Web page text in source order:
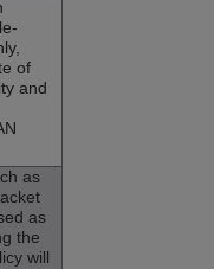
of
and
as
as
the
will